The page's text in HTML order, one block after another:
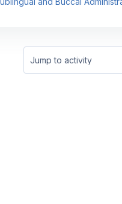
Jump to activity